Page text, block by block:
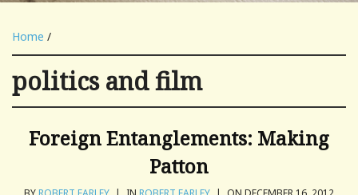
Home /
politics and film
Foreign Entanglements: Making
Patton